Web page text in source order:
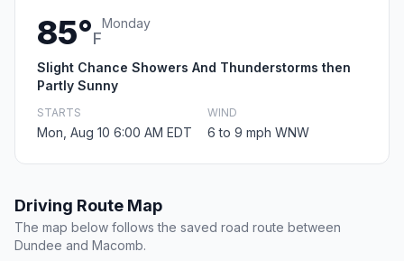
85°F
Monday
Slight Chance Showers And Thunderstorms then
Partly Sunny
STARTS
Mon, Aug 10 6:00 AM EDT
WIND
6 to 9 mph WNW
Driving Route Map
The map below follows the saved road route between
Dundee and Macomb.